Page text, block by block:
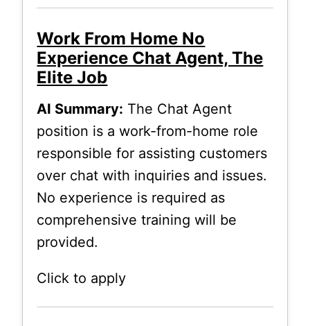
Work From Home No
Experience Chat Agent, The
Elite Job
AI Summary: The Chat Agent
position is a work-from-home role
responsible for assisting customers
over chat with inquiries and issues.
No experience is required as
comprehensive training will be
provided.
Click to apply